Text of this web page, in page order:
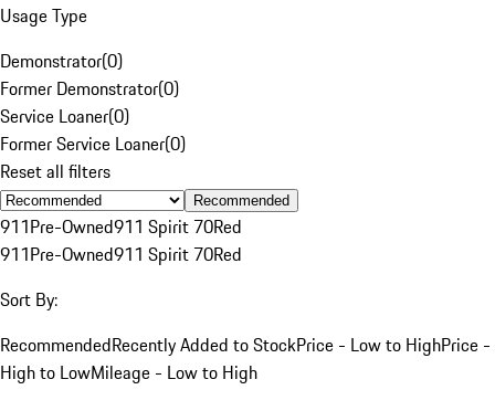
Usage Type
Demonstrator(0)
Former Demonstrator(0)
Service Loaner(0)
Former Service Loaner(0)
Reset all filters
Recommended
911Pre-Owned911 Spirit 70Red
911Pre-Owned911 Spirit 70Red
Sort By:
RecommendedRecently Added to StockPrice - Low to HighPrice -
High to LowMileage - Low to High